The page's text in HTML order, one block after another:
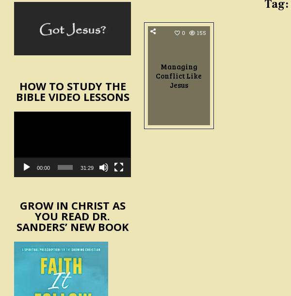
Tag:
0 155
Managing
Conflict Like
Jesus
HOW TO STUDY THE
BIBLE VIDEO LESSONS
00:00 31:29
GROW IN CHRIST AS
YOU READ DR.
SANDERS’ NEW BOOK